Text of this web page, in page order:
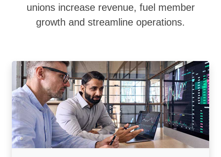
unions increase revenue, fuel member
growth and streamline operations.